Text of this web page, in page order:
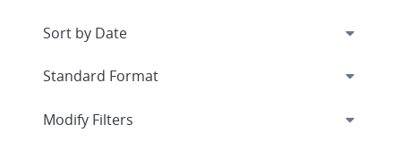
Expand
Modify Filters